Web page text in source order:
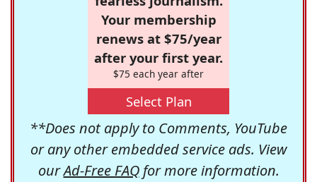
Your membership
renews at $75/year
after your first year.
$75 each year after
Select Plan
**Does not apply to Comments, YouTube
or any other embedded service ads. View
ourAd-Free FAQfor more information.